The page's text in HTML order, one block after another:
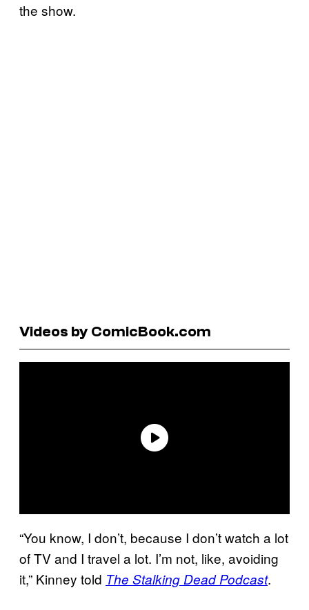
the show.
Videos by ComicBook.com
“You know, I don’t, because I don’t watch a lot
of TV and I travel a lot. I’m not, like, avoiding
it,” Kinney told The Stalking Dead Podcast.